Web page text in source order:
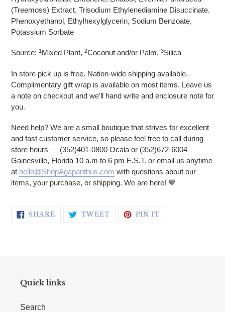
(Treemoss) Extract, Trisodium Ethylenediamine Disuccinate,
Phenoxyethanol, Ethylhexylglycerin, Sodium Benzoate,
Potassium Sorbate
Source: 1 Mixed Plant, 2Coconut and/or Palm, 3Silica
In store pick up is free. Nation-wide shipping available.
Complimentary gift wrap is available on most items. Leave us
a note on checkout and we'll hand write and enclosure note for
you.
Need help? We are a small boutique that strives for excellent
and fast customer service, so please feel free to call during
store hours — (352)401-0800 Ocala or (352)672-6004
Gainesville, Florida 10 a.m to 6 pm E.S.T. or email us anytime
at hello@ShopAgapanthus.com with questions about our
items, your purchase, or shipping. We are here! 💙
SHARE SHARE ON FACEBOOK
TWEETTWEET ON TWITTER
PIN IT
Quick links
Search